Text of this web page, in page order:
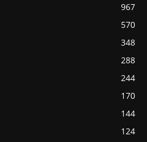
967
570
348
288
244
170
144
124